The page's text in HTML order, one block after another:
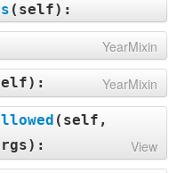
( self):
YearMixin
): YearMixin
( self,
): View